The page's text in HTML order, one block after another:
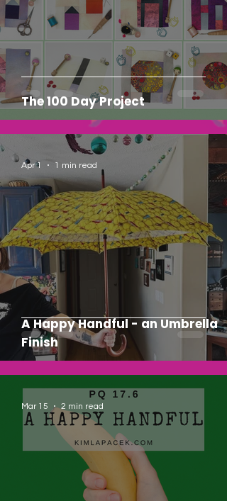
The 100 Day Project
A Happy Handful - an Umbrella
Finish
Apr 1 1 min read
Mar 15 2 min read